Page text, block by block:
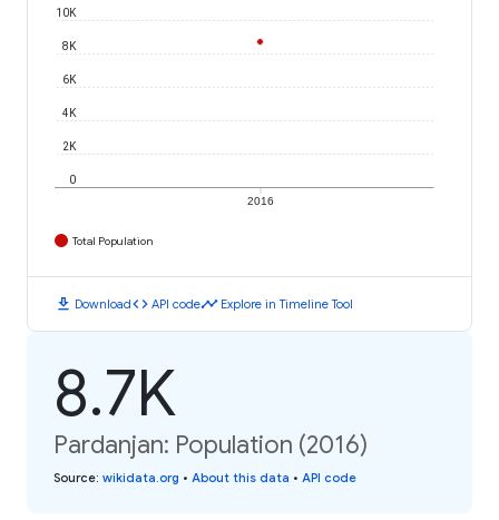
2016
0
2K
4K
6K
8K
10K
Total Population
download Downloadcode API codetimeline Explore in Timeline Tool
8.7K
Pardanjan: Population (2016)
Source: wikidata.org • About this data • API code